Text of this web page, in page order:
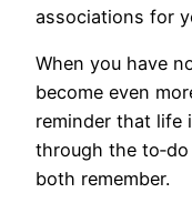
associations for
When you have
become even
reminder that life
through the to‑do
both remember.